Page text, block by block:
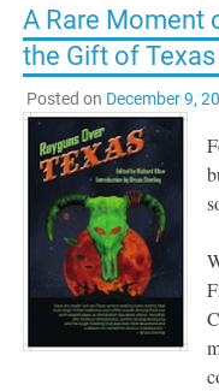
A Rare Moment
the Gift of
Posted on December 9,